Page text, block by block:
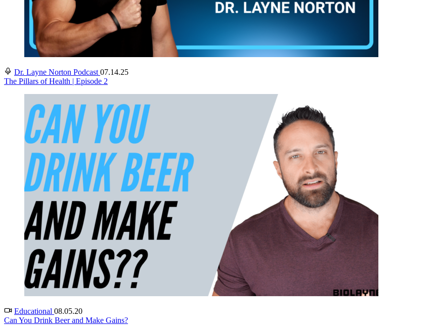
Dr. Layne Norton Podcast 07.14.25
The Pillars of Health | Episode 2
Educational 08.05.20
Can You Drink Beer and Make Gains?